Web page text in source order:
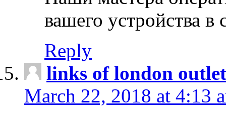
вашего устройства
Reply
links of london
March 22, 2018 at 4:13